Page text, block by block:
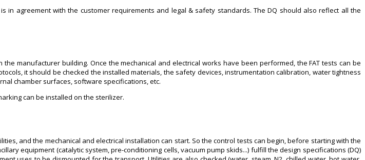
agreement with the customer requirements and legal & safety standards. The DQ should also reflect all the
manufacturer building. Once the mechanical and electrical works have been performed, the FAT tests can be
it should be checked the installed materials, the safety devices, instrumentation calibration, water tightness
chamber surfaces, software specifications, etc.
can be installed on the sterilizer.
and the mechanical and electrical installation can start. So the control tests can begin, before starting with the
equipment (catalytic system, pre-conditioning cells, vacuum pump skids...) fulfill the design specifications (DQ)